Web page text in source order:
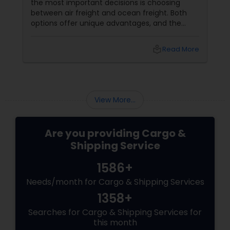
the most important decisions is choosing
between air freight and ocean freight. Both
options offer unique advantages, and the
Understanding the differences can help you
Read More
View More...
Are you providing Cargo &
Shipping Service
1586+
Needs/month for Cargo & Shipping Services
1358+
Searches for Cargo & Shipping Services for
this month